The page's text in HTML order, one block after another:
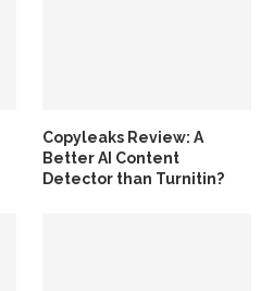
Copyleaks Review: A
Better AI Content
Detector than Turnitin?